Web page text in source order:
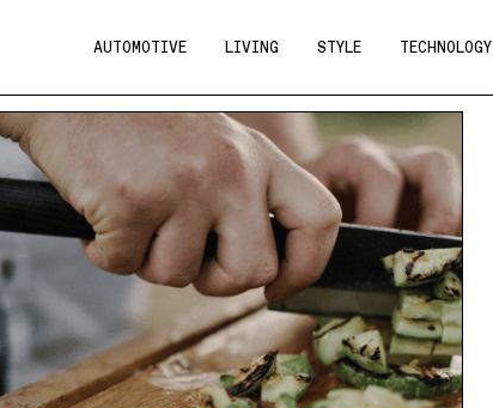
AUTOMOTIVE LIVING STYLE TECHNOLOGY